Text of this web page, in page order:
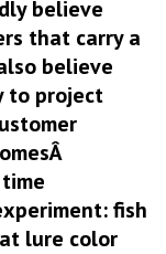
believe
that carry a
believe
to project
fish
lure color